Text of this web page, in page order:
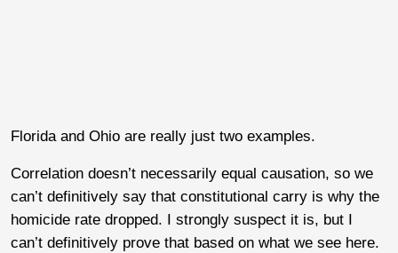
Florida and Ohio are really just two examples.
Correlation doesn’t necessarily equal causation, so we
can’t definitively say that constitutional carry is why the
homicide rate dropped. I strongly suspect it is, but I
can’t definitively prove that based on what we see here.